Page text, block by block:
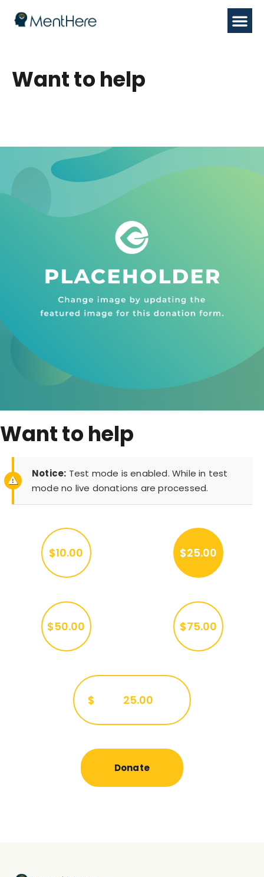
Want to help
Want to help
Notice: Test mode is enabled. While in test
mode no live donations are processed.
$
$10.00 $25.00
$50.00 $75.00
Donate